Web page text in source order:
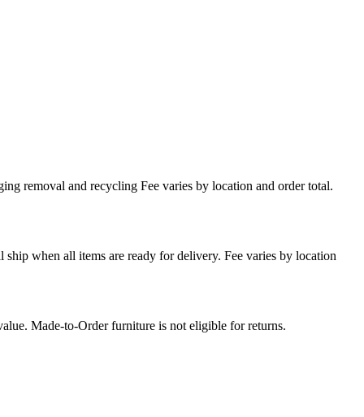
removal and recycling Fee varies by location and order total.
when all items are ready for delivery. Fee varies by location
Made-to-Order furniture is not eligible for returns.